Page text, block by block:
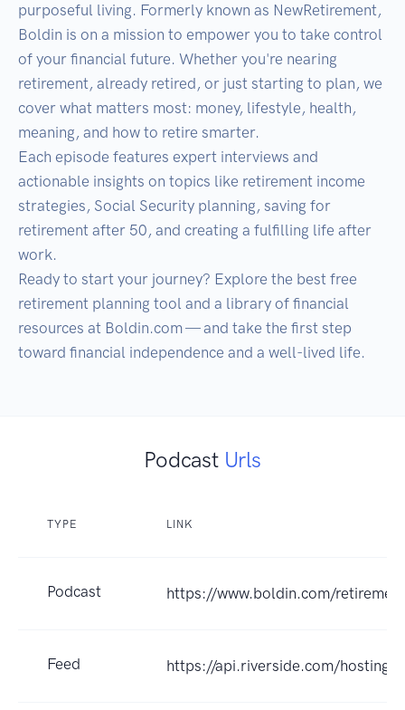
purposeful living. Formerly known as NewRetirement,
Boldin is on a mission to empower you to take control
of your financial future. Whether you're nearing
retirement, already retired, or just starting to plan, we
cover what matters most: money, lifestyle, health,
meaning, and how to retire smarter.
Each episode features expert interviews and
actionable insights on topics like retirement income
strategies, Social Security planning, saving for
retirement after 50, and creating a fulfilling life after
work.
Ready to start your journey? Explore the best free
retirement planning tool and a library of financial
resources at Boldin.com — and take the first step
toward financial independence and a well-lived life.
Podcast Urls
TYPE LINK
Podcast https://www.boldin.com/
Feed https://api.riverside.com/hosting/